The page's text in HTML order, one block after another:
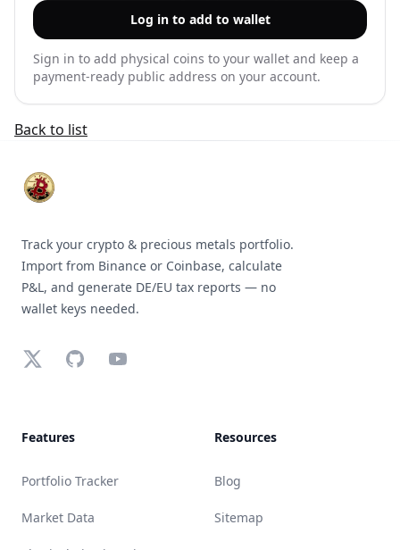
Log in to add to wallet
Sign in to add physical coins to your wallet and keep a
payment-ready public address on your account.
Back to list
Track your crypto & precious metals portfolio.
Import from Binance or Coinbase, calculate
P&L, and generate DE/EU tax reports — no
wallet keys needed.
X (Twitter)GitHubYouTube
Features
Portfolio Tracker
Market Data
Resources
Blog
Sitemap